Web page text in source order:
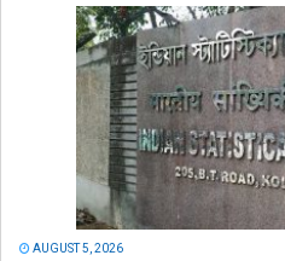
AUGUST 5, 2026